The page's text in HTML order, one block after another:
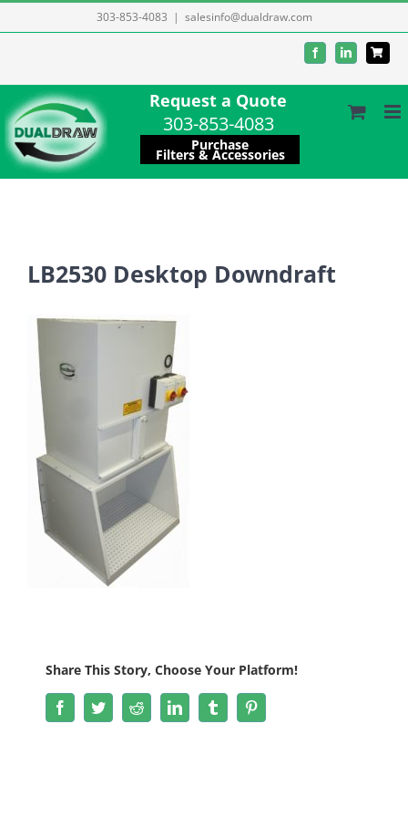
to
303-853-4083 | salesinfo@dualdraw.com
FacebookLinkedIn
Request a Quote
303-853-4083
Purchase
Filters & Accessories
LB2530 Desktop Downdraft
Share This Story, Choose Your Platform!
FacebookTwitterRedditLinkedInTumblr